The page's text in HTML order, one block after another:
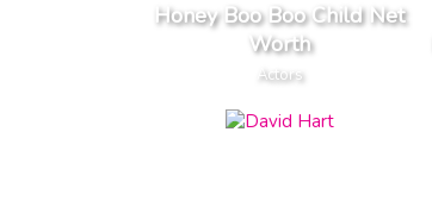
Honey Boo Boo Child Net
Worth
Actors